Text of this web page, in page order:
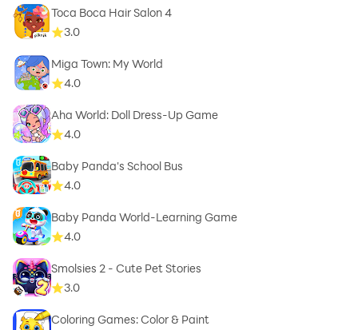
Toca Boca Hair Salon 4
3.0
Miga Town: My World
4.0
Aha World: Doll Dress-Up Game
4.0
Baby Panda's School Bus
4.0
Baby Panda World-Learning Game
4.0
Smolsies 2 - Cute Pet Stories
3.0
Coloring Games: Color & Paint